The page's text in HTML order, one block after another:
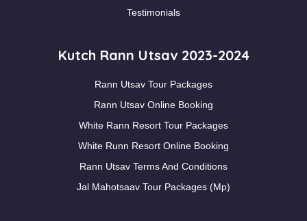
Testimonials
Kutch Rann Utsav 2023-2024
Rann Utsav Tour Packages
Rann Utsav Online Booking
White Rann Resort Tour Packages
White Runn Resort Online Booking
Rann Utsav Terms And Conditions
Jal Mahotsaav Tour Packages (Mp)